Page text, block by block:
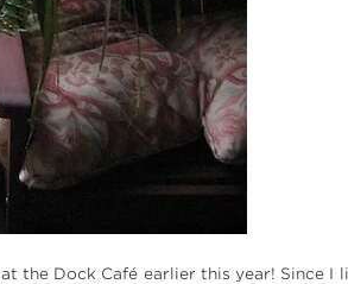
the Dock Café earlier this year! Since I